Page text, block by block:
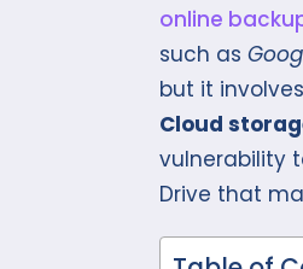
online
such as
but it
Cloud
vulnerability
Drive that